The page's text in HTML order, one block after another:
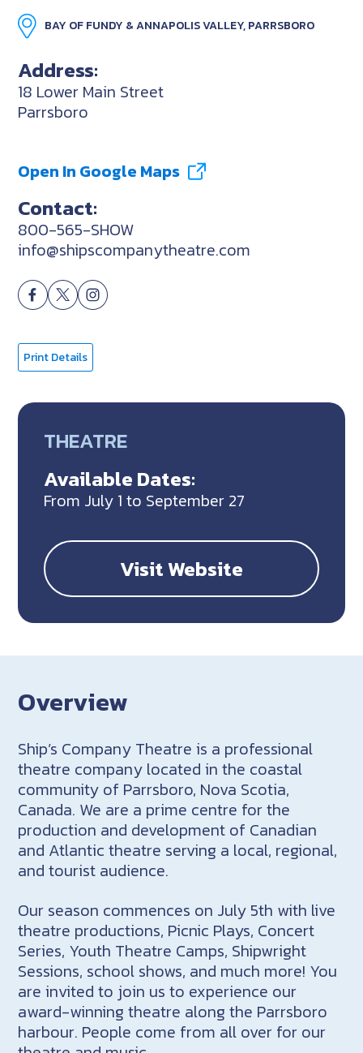
BAY OF FUNDY & ANNAPOLIS VALLEY, PARRSBORO
Address:
18 Lower Main Street
Parrsboro
Open In Google Maps
Contact:
800-565-SHOW
info@shipscompanytheatre.com
Print Details
THEATRE
Available Dates:
From July 1 to September 27
Visit Website
Overview
Ship’s Company Theatre is a professional
theatre company located in the coastal
community of Parrsboro, Nova Scotia,
Canada. We are a prime centre for the
production and development of Canadian
and Atlantic theatre serving a local, regional,
and tourist audience.
Our season commences on July 5th with live
theatre productions, Picnic Plays, Concert
Series, Youth Theatre Camps, Shipwright
Sessions, school shows, and much more! You
are invited to join us to experience our
award-winning theatre along the Parrsboro
harbour. People come from all over for our